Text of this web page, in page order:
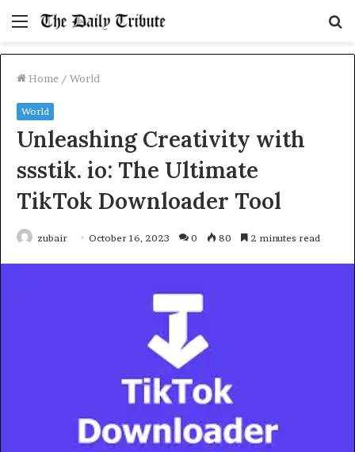
Menu
Home / World
World
Unleashing Creativity with
ssstik. io: The Ultimate
TikTok Downloader Tool
zubair October 16, 2023 0 80 2 minutes read